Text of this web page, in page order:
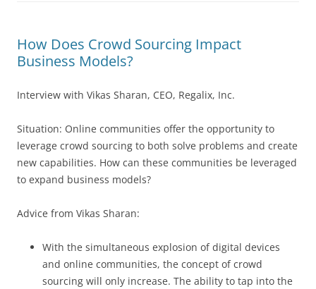
How Does Crowd Sourcing Impact
Business Models?
Interview with Vikas Sharan, CEO, Regalix, Inc.
Situation: Online communities offer the opportunity to
leverage crowd sourcing to both solve problems and create
new capabilities. How can these communities be leveraged
to expand business models?
Advice from Vikas Sharan:
With the simultaneous explosion of digital devices
and online communities, the concept of crowd
sourcing will only increase. The ability to tap into the